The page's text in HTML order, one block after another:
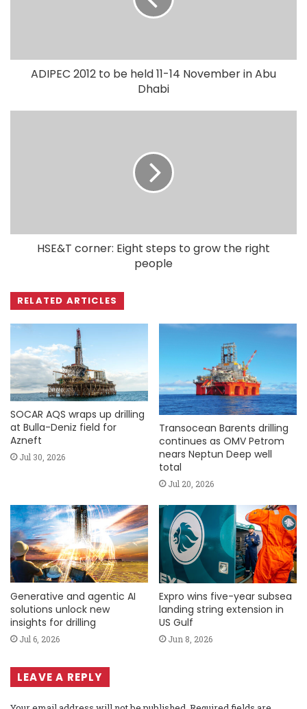
ADIPEC 2012 to be held 11-14 November in Abu
Dhabi
HSE&T corner: Eight steps to grow the right
people
RELATED ARTICLES
SOCAR AQS wraps up drilling
at Bulla-Deniz field for
Azneft
Jul 30, 2026
Transocean Barents drilling
continues as OMV Petrom
nears Neptun Deep well
total
Jul 20, 2026
Generative and agentic AI
solutions unlock new
insights for drilling
Jul 6, 2026
Expro wins five-year subsea
landing string extension in
US Gulf
Jun 8, 2026
LEAVE A REPLY